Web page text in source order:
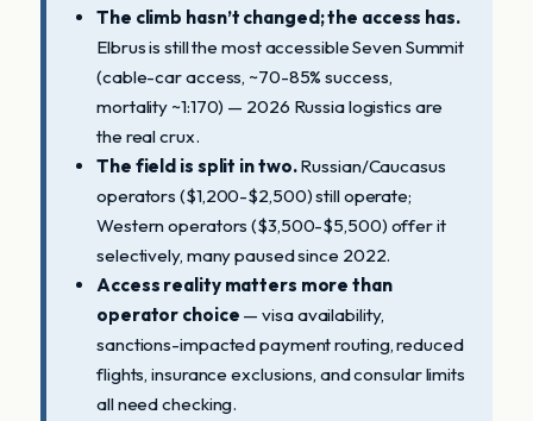
The climb hasn’t changed; the access has.
Elbrus is still the most accessible Seven Summit
(cable-car access, ~70-85% success,
mortality ~1:170) — 2026 Russia logistics are
the real crux.
The field is split in two.Russian/Caucasus
operators ($1,200-$2,500) still operate;
Western operators ($3,500-$5,500) offer it
selectively, many paused since 2022.
Access reality matters more than
operator choice — visa availability,
sanctions-impacted payment routing, reduced
flights, insurance exclusions, and consular limits
all need checking.